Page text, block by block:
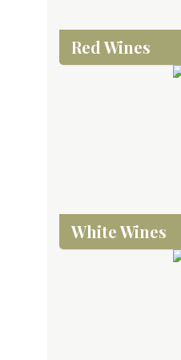
Red Wines
White Wines